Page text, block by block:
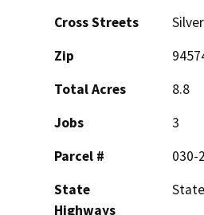
Cross Streets
Zip
Total Acres
8.8
Jobs
3
Parcel #
030-
State
Highways